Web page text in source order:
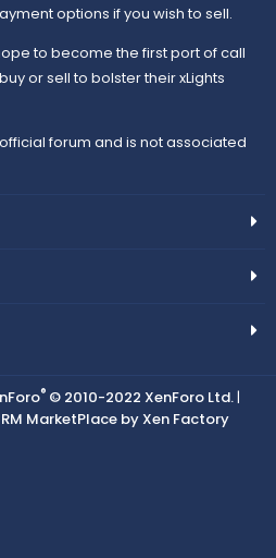
options if you wish to sell.
to become the first port of call
or sell to bolster their xLights
forum and is not associated
® © 2010-2022 XenForo Ltd.|
RM MarketPlace by Xen Factory